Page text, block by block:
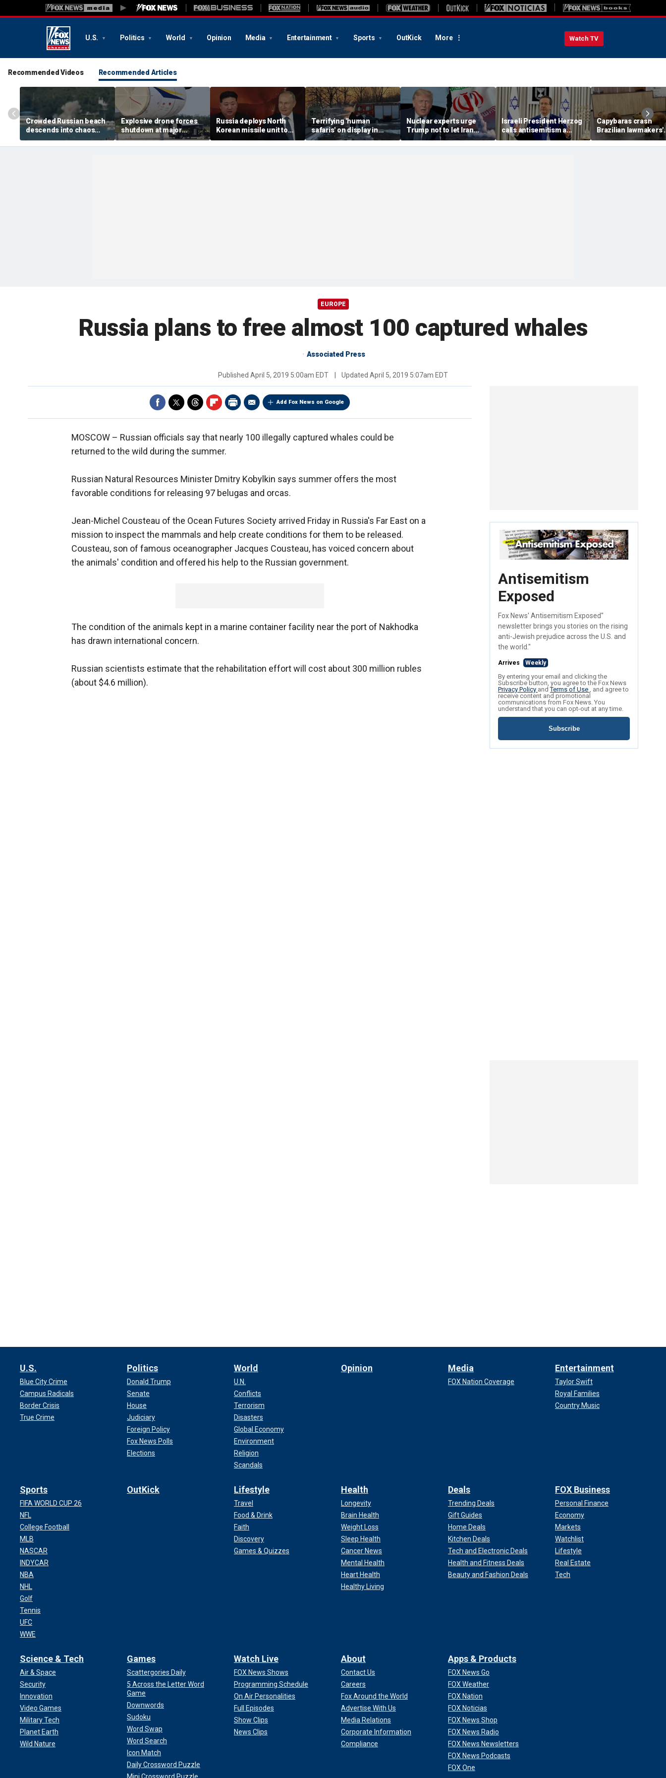
U.S. Politics World Opinion Media Entertainment Sports OutKick More Watch TV
Recommended Videos Recommended Articles
Crowded Russian beach
descends into chaos
after alleged Ukrainian
drone incident kills 7,
Explosive drone forces
shutdown at major
German airport serving
NATO, Ukraine flights
Russia deploys North
Korean missile unit to
Ukraine; Moscow-
Pyongyang axis
Terrifying 'human
safaris' on display in
shocking video that
reveals depths of
Nuclear experts urge
Trump not to let Iran
steer talks away from
regime's atomic threat
Israeli President Herzog
calls antisemitism a
'contamination of
societies' as hate crimes
Capybaras crash
Brazilian lawmakers'
voting session and
the show
EUROPE
Russia plans to free almost 100 captured whales
Associated Press
Published April 5, 2019 5:00am EDT Updated April 5, 2019 5:07am EDT
Add Fox News on Google
MOSCOW – Russian officials say that nearly 100 illegally captured whales could be
returned to the wild during the summer.
Russian Natural Resources Minister Dmitry Kobylkin says summer offers the most
favorable conditions for releasing 97 belugas and orcas.
Jean-Michel Cousteau of the Ocean Futures Society arrived Friday in Russia's Far East on a
mission to inspect the mammals and help create conditions for them to be released.
Cousteau, son of famous oceanographer Jacques Cousteau, has voiced concern about
the animals' condition and offered his help to the Russian government.
The condition of the animals kept in a marine container facility near the port of Nakhodka
has drawn international concern.
Russian scientists estimate that the rehabilitation effort will cost about 300 million rubles
(about $4.6 million).
Antisemitism
Exposed
Fox News' Antisemitism Exposed"
newsletter brings you stories on the rising
anti-Jewish prejudice across the U.S. and
the world."
Arrives Weekly
By entering your email and clicking the
Subscribe button, you agree to the Fox News
Privacy Policy andTerms of Use , and agree to
receive content and promotional
communications from Fox News. You
understand that you can opt-out at any time.
Subscribe
U.S.
Blue City Crime
Campus Radicals
Border Crisis
True Crime
Politics
Donald Trump
Senate
House
Judiciary
Foreign Policy
Fox News Polls
Elections
World
U.N.
Conflicts
Terrorism
Disasters
Global Economy
Environment
Religion
Scandals
Opinion Media
FOX Nation Coverage
Entertainment
Taylor Swift
Royal Families
Country Music
Sports
FIFA WORLD CUP 26
NFL
College Football
MLB
NASCAR
INDYCAR
NBA
NHL
Golf
Tennis
UFC
WWE
OutKick Lifestyle
Travel
Food & Drink
Faith
Discovery
Games & Quizzes
Health
Longevity
Brain Health
Weight Loss
Sleep Health
Cancer News
Mental Health
Heart Health
Healthy Living
Deals
Trending Deals
Gift Guides
Home Deals
Kitchen Deals
Tech and Electronic Deals
Health and Fitness Deals
Beauty and Fashion Deals
FOX Business
Personal Finance
Economy
Markets
Watchlist
Lifestyle
Real Estate
Tech
Science & Tech
Air & Space
Security
Innovation
Video Games
Military Tech
Planet Earth
Wild Nature
Games
Scattergories Daily
5 Across the Letter Word
Game
Downwords
Sudoku
Word Swap
Word Search
Icon Match
Daily Crossword Puzzle
Watch Live
FOX News Shows
Programming Schedule
On Air Personalities
Full Episodes
Show Clips
News Clips
About
Contact Us
Careers
Fox Around the World
Advertise With Us
Media Relations
Corporate Information
Compliance
Apps & Products
FOX News Go
FOX Weather
FOX Nation
FOX Noticias
FOX News Shop
FOX News Radio
FOX News Newsletters
FOX News Podcasts
FOX One